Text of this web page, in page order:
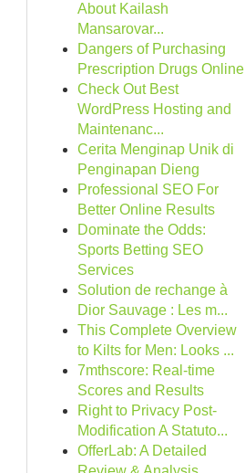
About Kailash
Mansarovar...
Dangers of Purchasing
Prescription Drugs Online
Check Out Best
WordPress Hosting and
Maintenanc...
Cerita Menginap Unik di
Penginapan Dieng
Professional SEO For
Better Online Results
Dominate the Odds:
Sports Betting SEO
Services
Solution de rechange à
Dior Sauvage : Les m...
This Complete Overview
to Kilts for Men: Looks ...
7mthscore: Real-time
Scores and Results
Right to Privacy Post-
Modification A Statuto...
OfferLab: A Detailed